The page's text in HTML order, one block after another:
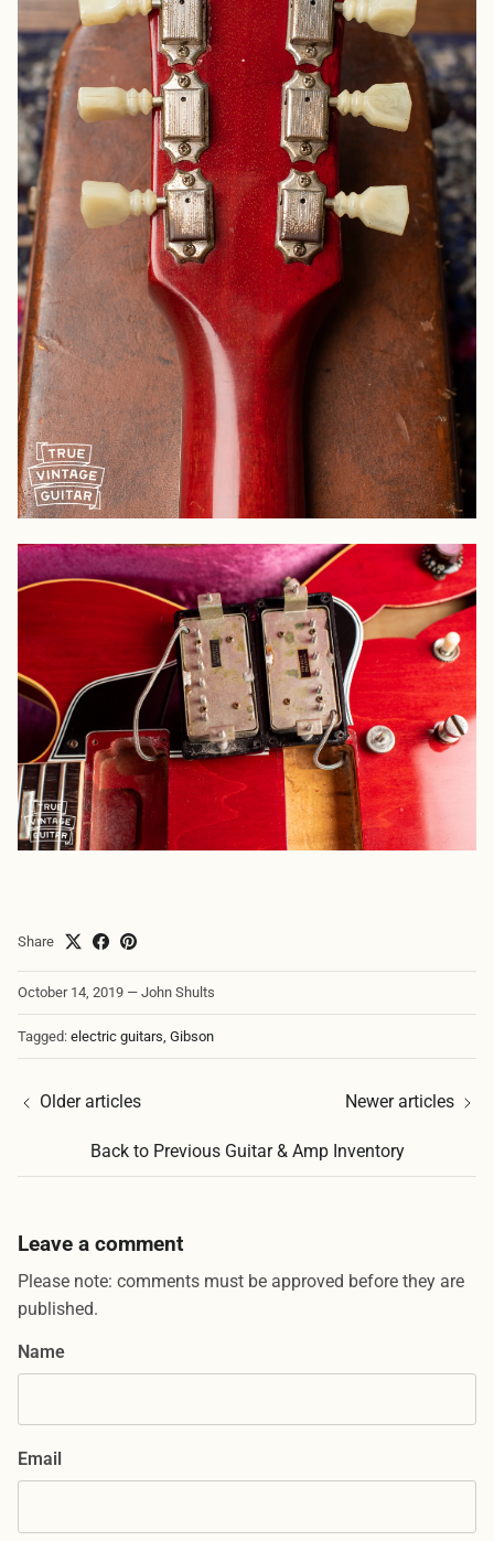
Share
October 14, 2019 — John Shults
Tagged: electric guitars Gibson
Older articles
Back to Previous Guitar & Amp Inventory
Newer articles
Leave a comment
Please note: comments must be approved before they are
published.
Name
Email